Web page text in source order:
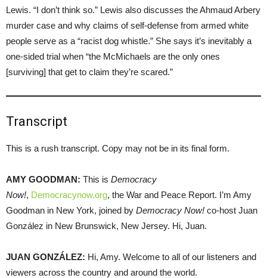
Lewis. “I don’t think so.” Lewis also discusses the Ahmaud Arbery
murder case and why claims of self-defense from armed white
people serve as a “racist dog whistle.” She says it’s inevitably a
one-sided trial when “the McMichaels are the only ones
[surviving] that get to claim they’re scared.”
Transcript
This is a rush transcript. Copy may not be in its final form.
AMY GOODMAN: This is Democracy
Now!, Democracynow.org, the War and Peace Report. I’m Amy
Goodman in New York, joined by Democracy Now! co-host Juan
González in New Brunswick, New Jersey. Hi, Juan.
JUAN GONZÁLEZ: Hi, Amy. Welcome to all of our listeners and
viewers across the country and around the world.